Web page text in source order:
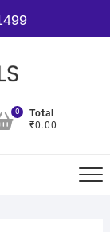
0
Total
₹0.00